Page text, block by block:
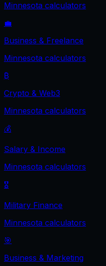
Minnesota calculators
💼
Business & Freelance
Minnesota calculators
₿
Crypto & Web3
Minnesota calculators
💰
Salary & Income
Minnesota calculators
🎖️
Military Finance
Minnesota calculators
🎯
Business & Marketing